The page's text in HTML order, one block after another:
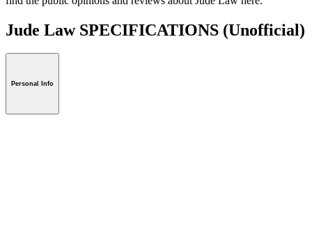
Jude Law SPECIFICATIONS (Unofficial)
Personal Info